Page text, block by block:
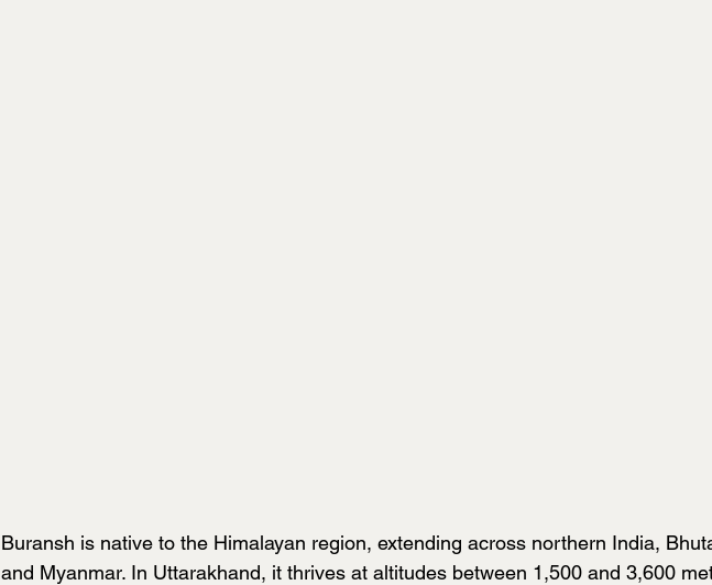
Buransh is native to the Himalayan region, extending across northern India,
and Myanmar. In Uttarakhand, it thrives at altitudes between 1,500 and 3,600